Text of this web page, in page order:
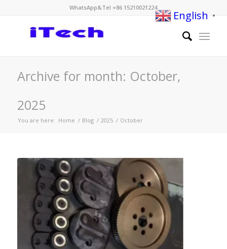
WhatsApp&Tel +86 15210021224
Archive for month: October,
2025
You are here: Home / Blog / 2025 / October
English ▼